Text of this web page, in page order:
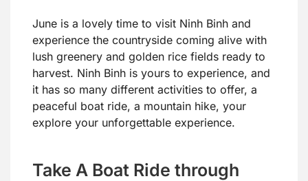
June is a lovely time to visit Ninh Binh and
experience the countryside coming alive with
lush greenery and golden rice fields ready to
harvest. Ninh Binh is yours to experience, and
it has so many different activities to offer, a
peaceful boat ride, a mountain hike, your
explore your unforgettable experience.
Take A Boat Ride through